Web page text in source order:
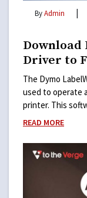
ByAdmin |
Download
Driver to
The Dymo
used to operate
printer. This
READ MORE